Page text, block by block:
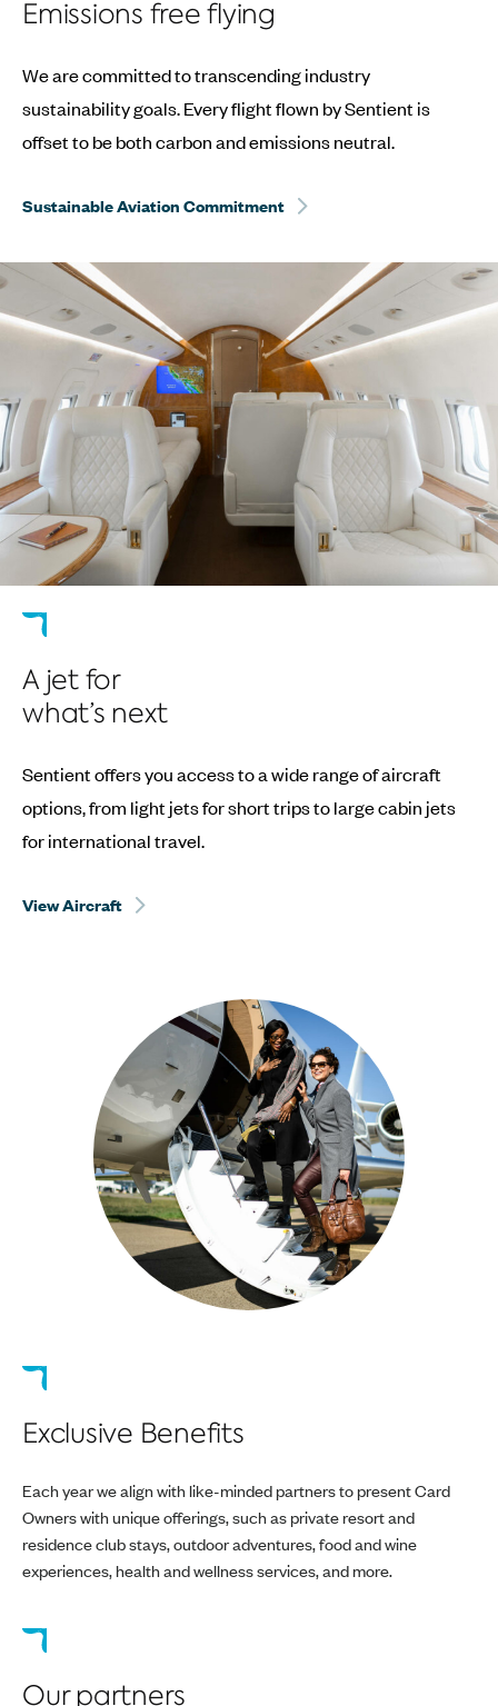
Emissions free flying
We are committed to transcending industry
sustainability goals. Every flight flown by Sentient is
offset to be both carbon and emissions neutral.
Sustainable Aviation Commitment
A jet for
what’s next
Sentient offers you access to a wide range of aircraft
options, from light jets for short trips to large cabin jets
for international travel.
View Aircraft
Exclusive Benefits
Each year we align with like-minded partners to present Card
Owners with unique offerings, such as private resort and
residence club stays, outdoor adventures, food and wine
experiences, health and wellness services, and more.
Our partners